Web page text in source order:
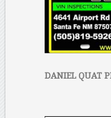
DANIEL QUAT